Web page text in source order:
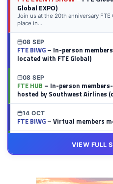
Global EXPO)
Join us at the 20th anniversary FTE
place in...
08 SEP
FTE BIWG– In-person
located with FTE Global)
08 SEP
FTE HUB – In-person
hosted by Southwest Airlines
14 OCT
FTE BIWG– Virtual members
– Virtual members
VIEW FULL